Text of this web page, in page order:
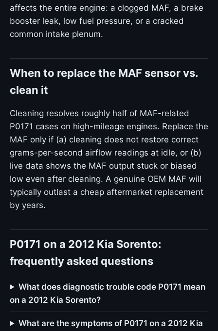
affects the entire engine: a clogged MAF, a brake
booster leak, low fuel pressure, or a cracked
common intake plenum.
When to replace the MAF sensor vs.
clean it
Cleaning resolves roughly half of MAF-related
P0171 cases on high-mileage engines. Replace the
MAF only if (a) cleaning does not restore correct
grams-per-second airflow readings at idle, or (b)
live data shows the MAF output stuck or biased
low even after cleaning. A genuine OEM MAF will
typically outlast a cheap aftermarket replacement
by years.
P0171 on a 2012 Kia Sorento:
frequently asked questions
What does diagnostic trouble code P0171 mean
on a 2012 Kia Sorento?
What are the symptoms of P0171 on a 2012 Kia